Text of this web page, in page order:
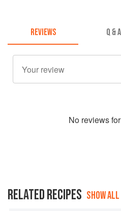
REVIEWS Q & A
No reviews
RELATED RECIPES SHOW